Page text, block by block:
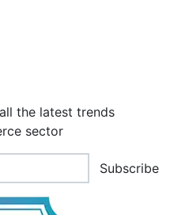
the latest trends
sector
Subscribe